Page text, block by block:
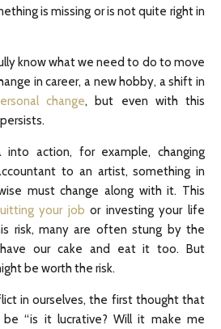
is missing or is not quite right in
know what we need to do to move
in career, a new hobby, a shift in
change, but even with this
action, for example, changing
to an artist, something in
must change along with it. This
your job or investing your life
risk, many are often stung by the
our cake and eat it too. But
be worth the risk.
in ourselves, the first thought that
“is it lucrative? Will it make me